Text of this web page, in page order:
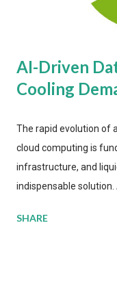
AI-Driven
Cooling
The rapid evolution of
cloud computing is
infrastructure, and
indispensable solution.
more efficient thermal
SHARE